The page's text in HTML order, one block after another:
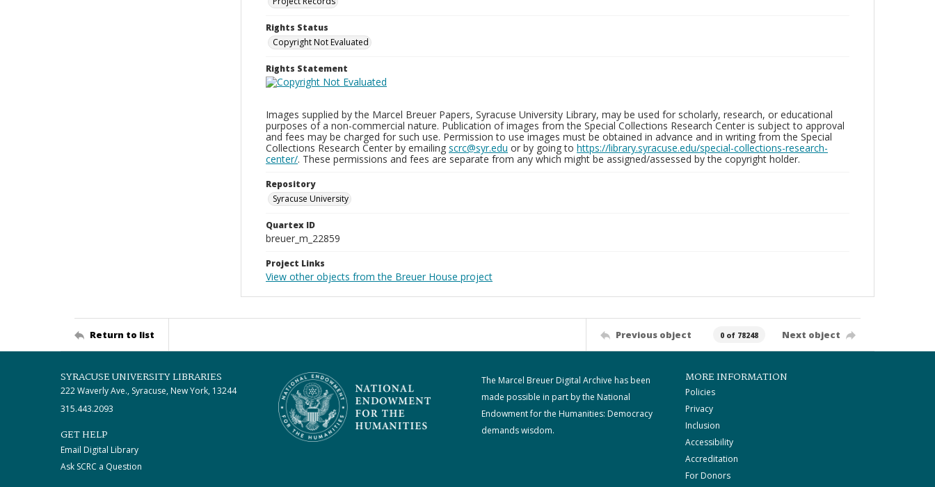
Rights Status
Copyright Not Evaluated
Rights Statement
Images supplied by the Marcel Breuer Papers, Syracuse University Library, may be used for scholarly, research, or educational
purposes of a non-commercial nature. Publication of images from the Special Collections Research Center is subject to approval
and fees may be charged for such use. Permission to use images must be obtained in advance and in writing from the Special
Collections Research Center by emailing scrc@syr.edu or by going to https://library.syracuse.edu/special-collections-research-
center/. These permissions and fees are separate from any which might be assigned/assessed by the copyright holder.
Repository
Syracuse University
Quartex ID
breuer_m_22859
Project Links
View other objects from the Breuer House project
Return to list Previous object 0 of 78248 Next object
SYRACUSE UNIVERSITY LIBRARIES
222 Waverly Ave., Syracuse, New York, 13244
315.443.2093
GET HELP
Email Digital Library
Ask SCRC a Question
The Marcel Breuer Digital Archive has been
made possible in part by the National
Endowment for the Humanities: Democracy
demands wisdom.
MORE INFORMATION
Policies
Privacy
Inclusion
Accessibility
Accreditation
For Donors